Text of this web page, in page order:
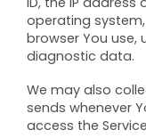
operating
browser You use,
diagnostic data.
We may also
sends whenever
access the